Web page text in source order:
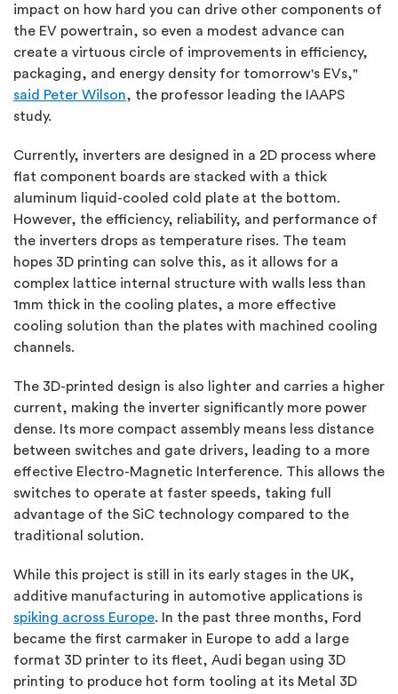
impact on how hard you can drive other components of
the EV powertrain, so even a modest advance can
create a virtuous circle of improvements in efficiency,
packaging, and energy density for tomorrow's EVs,"
said Peter Wilson, the professor leading the IAAPS
study.
Currently, inverters are designed in a 2D process where
flat component boards are stacked with a thick
aluminum liquid-cooled cold plate at the bottom.
However, the efficiency, reliability, and performance of
the inverters drops as temperature rises. The team
hopes 3D printing can solve this, as it allows for a
complex lattice internal structure with walls less than
1mm thick in the cooling plates, a more effective
cooling solution than the plates with machined cooling
channels.
The 3D-printed design is also lighter and carries a higher
current, making the inverter significantly more power
dense. Its more compact assembly means less distance
between switches and gate drivers, leading to a more
effective Electro-Magnetic Interference. This allows the
switches to operate at faster speeds, taking full
advantage of the SiC technology compared to the
traditional solution.
While this project is still in its early stages in the UK,
additive manufacturing in automotive applications is
spiking across Europe. In the past three months, Ford
became the first carmaker in Europe to add a large
format 3D printer to its fleet, Audi began using 3D
printing to produce hot form tooling at its Metal 3D